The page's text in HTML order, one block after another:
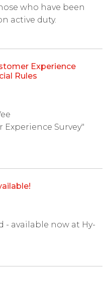
who have been
active duty.
Experience
Rules
Survey"
- available now at Hy-